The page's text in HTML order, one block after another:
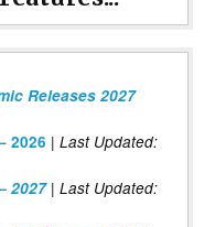
Releases 2027
2026 | Last Updated:
2027| Last Updated: